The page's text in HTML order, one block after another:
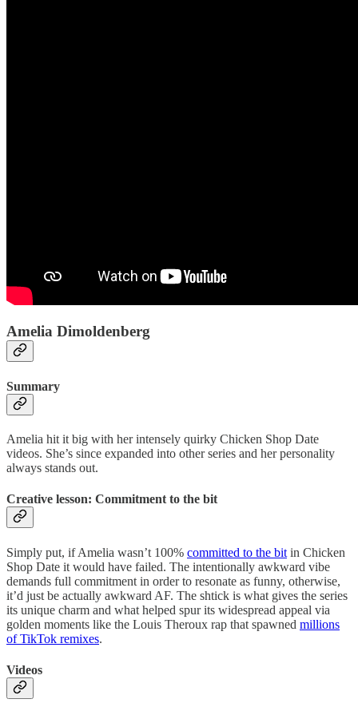
Amelia Dimoldenberg
Summary
Amelia hit it big with her intensely quirky Chicken Shop Date
videos. She’s since expanded into other series and her personality
always stands out.
Creative lesson: Commitment to the bit
Simply put, if Amelia wasn’t 100% committed to the bit in Chicken
Shop Date it would have failed. The intentionally awkward vibe
demands full commitment in order to resonate as funny, otherwise,
it’d just be actually awkward AF. The shtick is what gives the series
its unique charm and what helped spur its widespread appeal via
golden moments like the Louis Theroux rap that spawned millions
of TikTok remixes.
Videos